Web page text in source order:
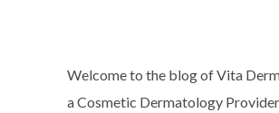
Welcome to the blog of Vita
a Cosmetic Dermatology